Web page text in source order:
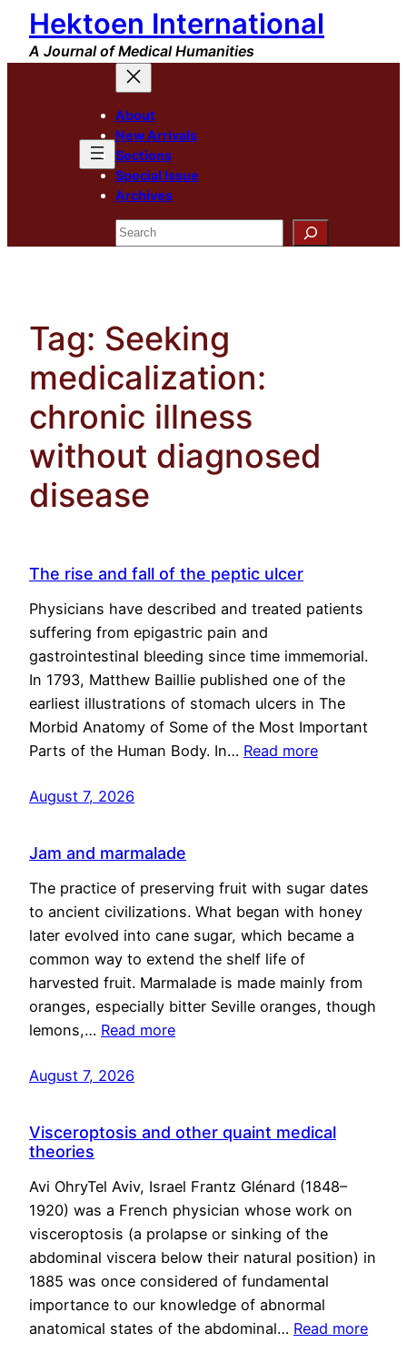
Skip
content
Hektoen International
A Journal of Medical Humanities
About
New Arrivals
Sections
Special Issue
Archives
Search
Tag: Seeking
medicalization:
chronic illness
without diagnosed
disease
The rise and fall of the peptic ulcer
Physicians have described and treated patients
suffering from epigastric pain and
gastrointestinal bleeding since time immemorial.
In 1793, Matthew Baillie published one of the
earliest illustrations of stomach ulcers in The
Morbid Anatomy of Some of the Most Important
Parts of the Human Body. In… Read more
August 7, 2026
Jam and marmalade
The practice of preserving fruit with sugar dates
to ancient civilizations. What began with honey
later evolved into cane sugar, which became a
common way to extend the shelf life of
harvested fruit. Marmalade is made mainly from
oranges, especially bitter Seville oranges, though
lemons,… Read more
August 7, 2026
Visceroptosis and other quaint medical
theories
Avi OhryTel Aviv, Israel Frantz Glénard (1848–
1920) was a French physician whose work on
visceroptosis (a prolapse or sinking of the
abdominal viscera below their natural position) in
1885 was once considered of fundamental
importance to our knowledge of abnormal
anatomical states of the abdominal… Read more